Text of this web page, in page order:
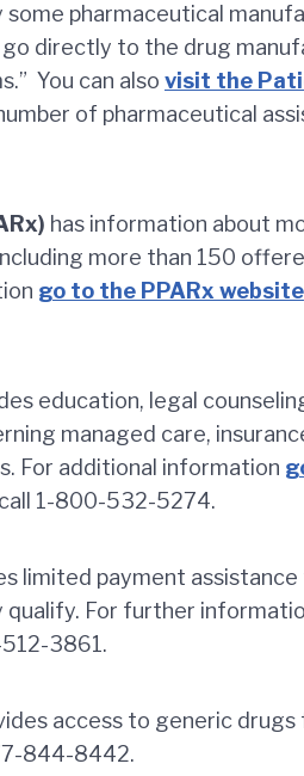
some pharmaceutical
directly to the drug
You can also visit the
of pharmaceutical
has information about
more than 150
go to the PPARx website
education, legal
managed care,
For additional information
1-800-532-5274.
limited payment
qualify. For further
3861.
access to generic drugs
844-8442.